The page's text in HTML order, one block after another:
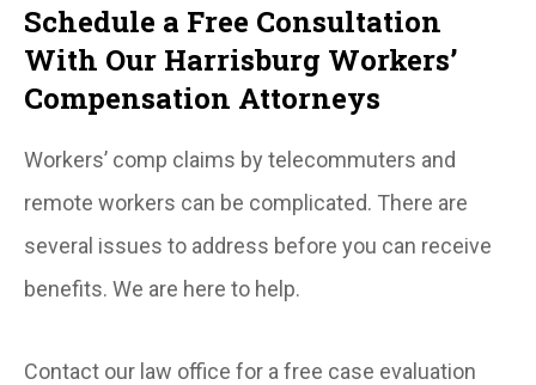
Schedule a Free Consultation
With Our Harrisburg Workers’
Compensation Attorneys
Workers’ comp claims by telecommuters and
remote workers can be complicated. There are
several issues to address before you can receive
benefits. We are here to help.
Contact our law office for a free case evaluation